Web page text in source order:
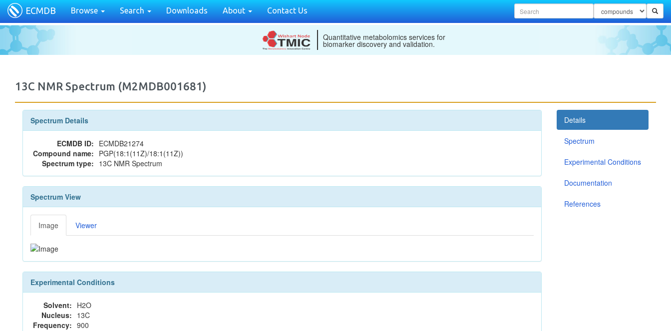
ECMDB Browse Search Downloads About Contact Us
Quantitative metabolomics services for
biomarker discovery and validation.
13C NMR Spectrum (M2MDB001681)
Spectrum Details
ECMDB ID: ECMDB21274
Compound name: PGP(18:1(11Z)/18:1(11Z))
Spectrum type: 13C NMR Spectrum
Spectrum View
Image Viewer
Experimental Conditions
Solvent: H2O
Nucleus: 13C
Frequency: 900
Details
Spectrum
Experimental Conditions
Documentation
References